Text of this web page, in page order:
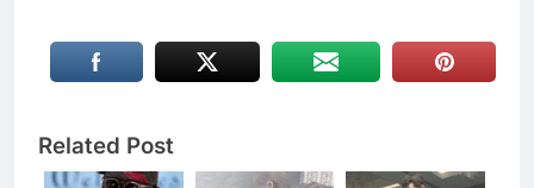
Related Post